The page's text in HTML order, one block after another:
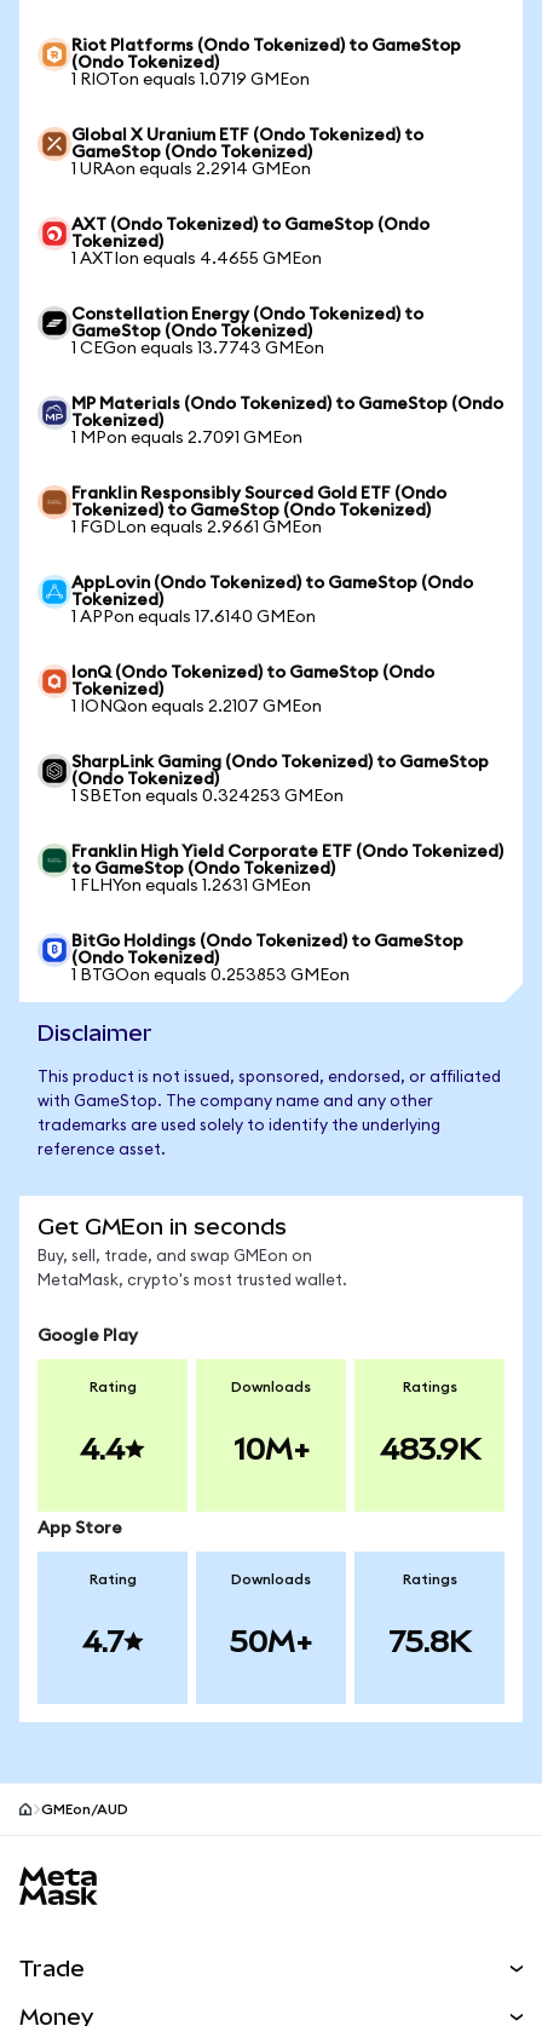
Riot Platforms (Ondo Tokenized) to GameStop
(Ondo Tokenized)
1 RIOTon equals 1.0719 GMEon
Global X Uranium ETF (Ondo Tokenized) to
GameStop (Ondo Tokenized)
1 URAon equals 2.2914 GMEon
AXT (Ondo Tokenized) to GameStop (Ondo
Tokenized)
1 AXTIon equals 4.4655 GMEon
Constellation Energy (Ondo Tokenized) to
GameStop (Ondo Tokenized)
1 CEGon equals 13.7743 GMEon
MP Materials (Ondo Tokenized) to GameStop (Ondo
Tokenized)
1 MPon equals 2.7091 GMEon
Franklin Responsibly Sourced Gold ETF (Ondo
Tokenized) to GameStop (Ondo Tokenized)
1 FGDLon equals 2.9661 GMEon
AppLovin (Ondo Tokenized) to GameStop (Ondo
Tokenized)
1 APPon equals 17.6140 GMEon
IonQ (Ondo Tokenized) to GameStop (Ondo
Tokenized)
1 IONQon equals 2.2107 GMEon
SharpLink Gaming (Ondo Tokenized) to GameStop
(Ondo Tokenized)
1 SBETon equals 0.324253 GMEon
Franklin High Yield Corporate ETF (Ondo Tokenized)
to GameStop (Ondo Tokenized)
1 FLHYon equals 1.2631 GMEon
BitGo Holdings (Ondo Tokenized) to GameStop
(Ondo Tokenized)
1 BTGOon equals 0.253853 GMEon
Disclaimer
This product is not issued, sponsored, endorsed, or affiliated
with GameStop. The company name and any other
trademarks are used solely to identify the underlying
reference asset.
Get GMEon in seconds
Buy, sell, trade, and swap GMEon on
MetaMask, crypto's most trusted wallet.
Google Play
Rating
4.4
Downloads
10M+
Ratings
483.9K
App Store
Rating
4.7
Downloads
50M+
Ratings
75.8K
GMEon/AUD
Trade
Money